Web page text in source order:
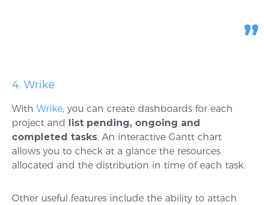
4. Wrike
With Wrike, you can create dashboards for each
project and list pending, ongoing and
completed tasks. An interactive Gantt chart
allows you to check at a glance the resources
allocated and the distribution in time of each task.
Other useful features include the ability to attach